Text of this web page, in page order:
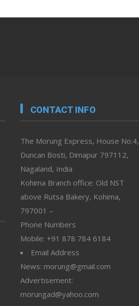
CONTACT INFO
The Morung Express, House No.4,
Duncan Bosti, Dimapur 797112,
Nagaland, India
Kohima Branch office: Old NST
above Rutsa Bakery, Kohima,
797001 –
Phone Numbers
Mobile: +91 878 784 6184
Email Address
News: morung@gmail.com
Advertisement:
morungad@yahoo.com